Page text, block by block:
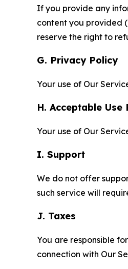
If you provide any
content you provided
reserve the right to
G. Privacy Policy
Your use of Our
H. Acceptable Use
Your use of Our
I. Support
We do not offer
such service will
J. Taxes
You are responsible
connection with Our